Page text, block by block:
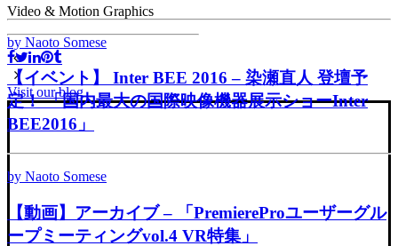
Video & Motion Graphics
by Naoto Somese
【イベント】 Inter BEE 2016 – 染瀬直人 登壇予
定！ 「国内最大の国際映像機器展示ショーInter
BEE2016」
by Naoto Somese
【動画】アーカイブ – 「PremiereProユーザーグル
ープミーティングvol.4 VR特集」
Visit our blog